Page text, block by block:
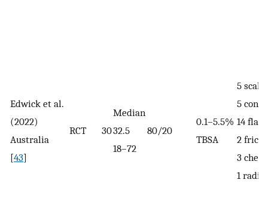
Edwick et al.
(2022)
Australia
[43]
RCT 30
Median
32.5
18–72
80/20
0.1–5.5%
TBSA
5
5
14
2
3
1